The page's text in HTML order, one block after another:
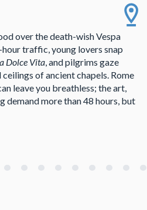
over the death-wish Vespa
traffic, young lovers snap
Dolce Vita , and pilgrims gaze
of ancient chapels. Rome
leave you breathless; the art,
demand more than 48 hours, but